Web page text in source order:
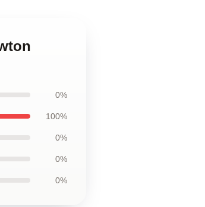
0%
100%
0%
0%
0%